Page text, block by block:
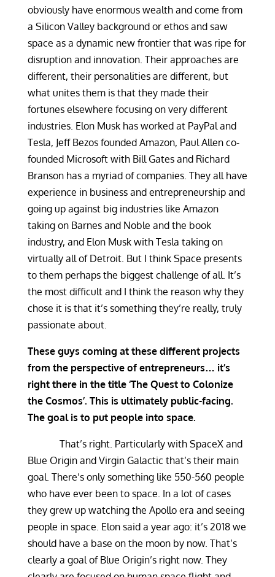
obviously have enormous wealth and come from
a Silicon Valley background or ethos and saw
space as a dynamic new frontier that was ripe for
disruption and innovation. Their approaches are
different, their personalities are different, but
what unites them is that they made their
fortunes elsewhere focusing on very different
industries. Elon Musk has worked at PayPal and
Tesla, Jeff Bezos founded Amazon, Paul Allen co-
founded Microsoft with Bill Gates and Richard
Branson has a myriad of companies. They all have
experience in business and entrepreneurship and
going up against big industries like Amazon
taking on Barnes and Noble and the book
industry, and Elon Musk with Tesla taking on
virtually all of Detroit. But I think Space presents
to them perhaps the biggest challenge of all. It’s
the most difficult and I think the reason why they
chose it is that it’s something they’re really, truly
passionate about.
These guys coming at these different projects
from the perspective of entrepreneurs… it’s
right there in the title ‘The Quest to Colonize
the Cosmos’. This is ultimately public-facing.
The goal is to put people into space.
That’s right. Particularly with SpaceX and
Blue Origin and Virgin Galactic that’s their main
goal. There’s only something like 550-560 people
who have ever been to space. In a lot of cases
they grew up watching the Apollo era and seeing
people in space. Elon said a year ago: it’s 2018 we
should have a base on the moon by now. That’s
clearly a goal of Blue Origin’s right now. They